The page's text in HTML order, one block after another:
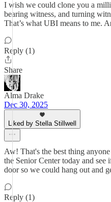
I wish we could clone you a
bearing witness, and turning
That’s what UBI means to me.
Reply (1)
Share
Alma Drake
Dec 30, 2025
Liked by Stella Stillwell
Aw! That's the best thing
the Senior Center today and
door so we could hang out and
Reply (1)